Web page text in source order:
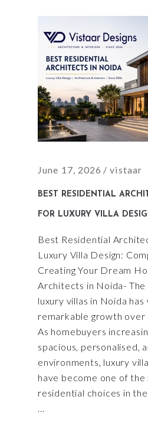
June 17, 2026 vistaar
BEST RESIDENTIAL
FOR LUXURY VILLA
Best Residential
Luxury Villa Design:
Creating Your Dream
Architects in Noida-
luxury villas in Noida has
remarkable growth over
As homebuyers
spacious, personalised,
environments, luxury
have become one of
residential choices in